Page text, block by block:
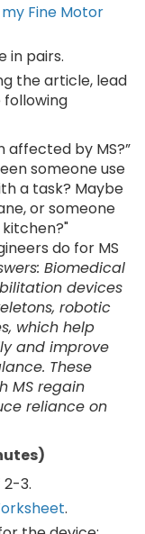
my Fine Motor
in pairs.
the article, lead
following
affected by MS?”
someone use
a task? Maybe
or someone
do for MS
Biomedical
devices
robotic
which help
and improve
These
MS regain
reliance on
3.
.